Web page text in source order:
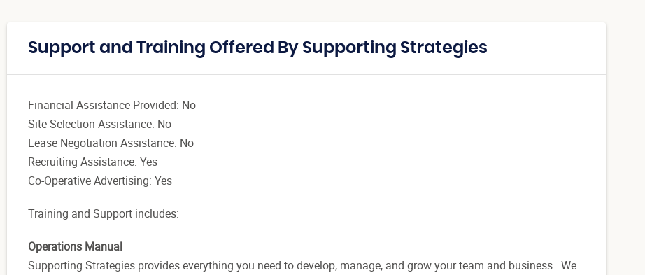
Support and Training Offered By Supporting Strategies
Financial Assistance Provided: No
Site Selection Assistance: No
Lease Negotiation Assistance: No
Recruiting Assistance: Yes
Co-Operative Advertising: Yes
Training and Support includes:
Operations Manual
Supporting Strategies provides everything you need to develop, manage, and grow your team and business. We